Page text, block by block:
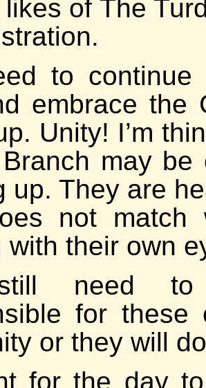
of The
to
embrace the
Unity! I’m
may be
up. They are
not match
with their own
need to
for these
or they will
for the day